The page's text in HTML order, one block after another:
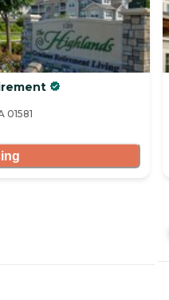
01581